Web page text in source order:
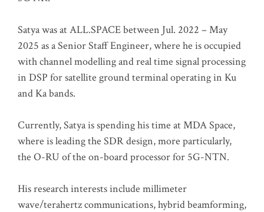
Satya was at ALL.SPACE between Jul. 2022 – May
2025 as a Senior Staff Engineer, where he is occupied
with channel modelling and real time signal processing
in DSP for satellite ground terminal operating in Ku
and Ka bands.
Currently, Satya is spending his time at MDA Space,
where is leading the SDR design, more particularly,
the O-RU of the on-board processor for 5G-NTN.
His research interests include millimeter
wave/terahertz communications, hybrid beamforming,